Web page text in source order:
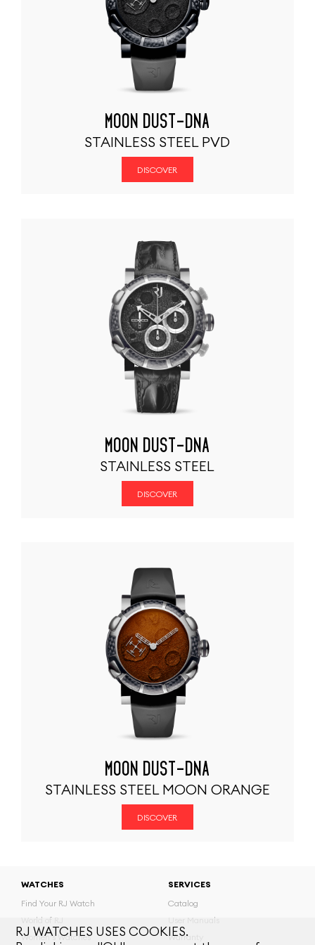
MOON DUST-DNA
STAINLESS STEEL PVD
DISCOVER
MOON DUST-DNA
STAINLESS STEEL
DISCOVER
MOON DUST-DNA
STAINLESS STEEL MOON ORANGE
DISCOVER
WATCHES
Find Your RJ Watch
World of RJ
Women's Watches
SERVICES
Catalog
User Manuals
Warranty
RJ WATCHES USES COOKIES.